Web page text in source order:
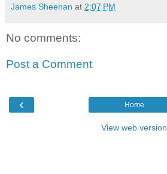
James Sheehan at 2:07 PM
No comments:
Post a Comment
‹ Home
View web version